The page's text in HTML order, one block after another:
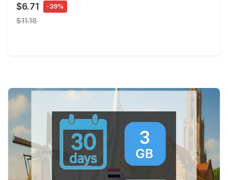
$6.71 -39%
$11.18